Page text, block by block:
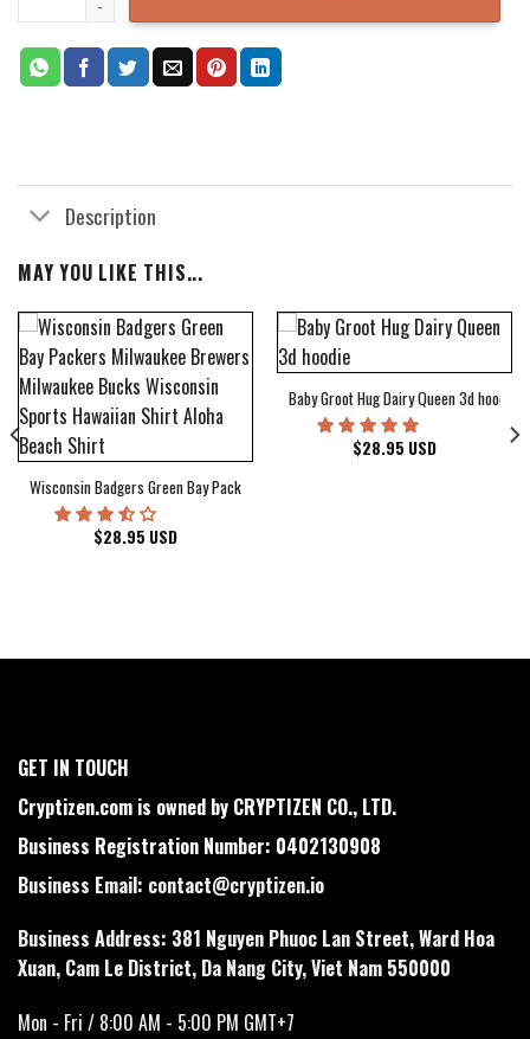
Description
MAY YOU LIKE THIS...
Wisconsin Badgers Green Bay Packers Milwaukee Brewers Milwaukee Bucks
$28.95 USD
Baby Groot Hug Dairy Queen 3d hoodie
$28.95 USD
Cover Hawaiian Shirt
GET IN TOUCH
Cryptizen.com is owned by CRYPTIZEN CO., LTD.
Business Registration Number: 0402130908
Business Email: contact@cryptizen.io
Business Address: 381 Nguyen Phuoc Lan Street, Ward Hoa
Xuan, Cam Le District, Da Nang City, Viet Nam 550000
Mon - Fri / 8:00 AM - 5:00 PM GMT+7